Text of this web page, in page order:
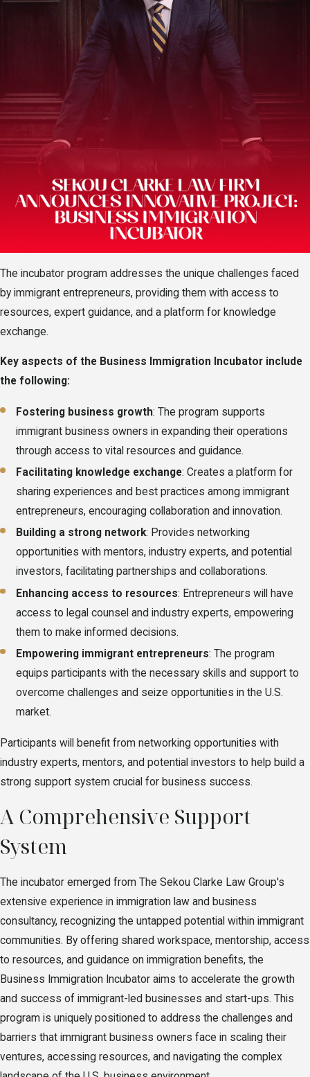
The incubator program addresses the unique challenges faced
by immigrant entrepreneurs, providing them with access to
resources, expert guidance, and a platform for knowledge
exchange.
Key aspects of the Business Immigration Incubator include
the following:
Fostering business growth: The program supports
immigrant business owners in expanding their operations
through access to vital resources and guidance.
Facilitating knowledge exchange: Creates a platform for
sharing experiences and best practices among immigrant
entrepreneurs, encouraging collaboration and innovation.
Building a strong network: Provides networking
opportunities with mentors, industry experts, and potential
investors, facilitating partnerships and collaborations.
Enhancing access to resources: Entrepreneurs will have
access to legal counsel and industry experts, empowering
them to make informed decisions.
Empowering immigrant entrepreneurs: The program
equips participants with the necessary skills and support to
overcome challenges and seize opportunities in the U.S.
market.
Participants will benefit from networking opportunities with
industry experts, mentors, and potential investors to help build a
strong support system crucial for business success.
A Comprehensive Support
System
The incubator emerged from The Sekou Clarke Law Group's
extensive experience in immigration law and business
consultancy, recognizing the untapped potential within immigrant
communities. By offering shared workspace, mentorship, access
to resources, and guidance on immigration benefits, the
Business Immigration Incubator aims to accelerate the growth
and success of immigrant-led businesses and start-ups. This
program is uniquely positioned to address the challenges and
barriers that immigrant business owners face in scaling their
ventures, accessing resources, and navigating the complex